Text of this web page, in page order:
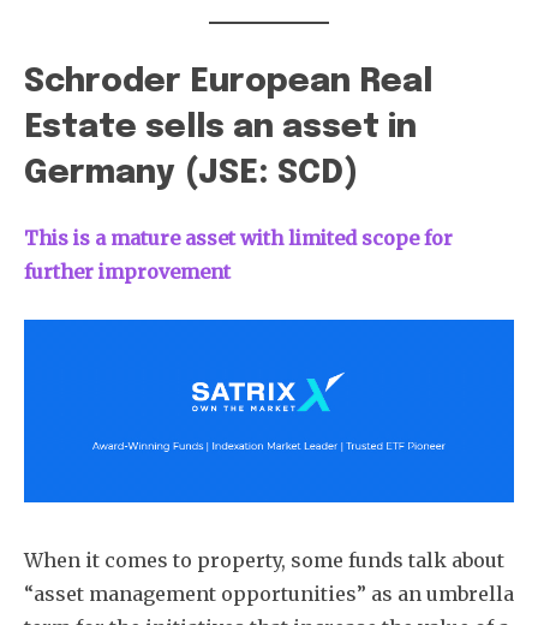
Schroder European Real
Estate sells an asset in
Germany (JSE: SCD)
This is a mature asset with limited scope for
further improvement
When it comes to property, some funds talk about
“asset management opportunities” as an umbrella